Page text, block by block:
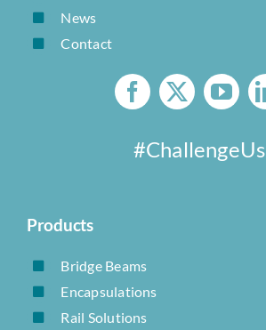
News
Contact
#ChallengeUs
Products
Bridge Beams
Encapsulations
Rail Solutions